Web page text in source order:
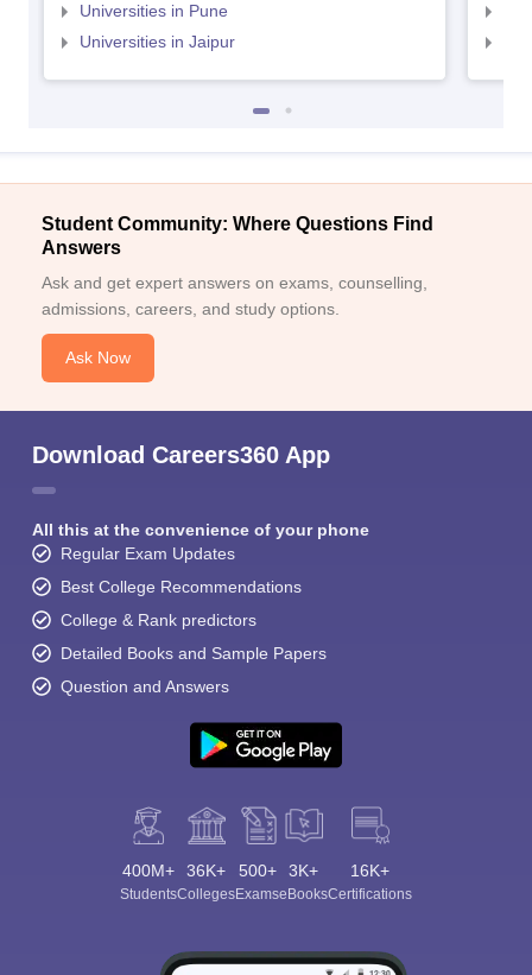
Universities in Pune
Universities in Jaipur
Student Community: Where Questions Find
Answers
Ask and get expert answers on exams, counselling,
admissions, careers, and study options.
Ask Now
Download Careers360 App
All this at the convenience of your phone
Regular Exam Updates
Best College Recommendations
College & Rank predictors
Detailed Books and Sample Papers
Question and Answers
400M+
Students
36K+
Colleges
500+
Exams
3K+
eBooks
16K+
Certifications